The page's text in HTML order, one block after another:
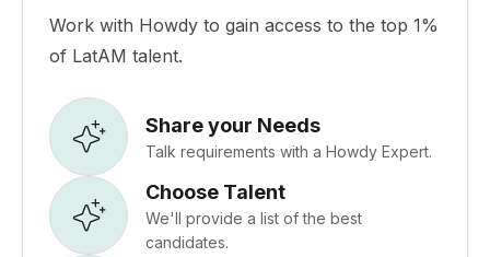
Work with Howdy to gain access to the top 1%
of LatAM talent.
Share your Needs
Talk requirements with a Howdy Expert.
Choose Talent
We'll provide a list of the best
candidates.